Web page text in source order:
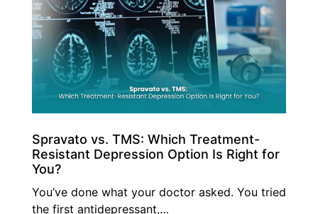
Spravato vs. TMS: Which Treatment-
Resistant Depression Option Is Right for
You?
You’ve done what your doctor asked. You tried
the first antidepressant,…